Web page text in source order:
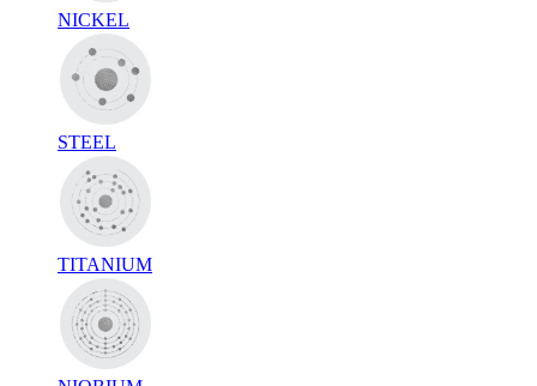
NICKEL
STEEL
TITANIUM